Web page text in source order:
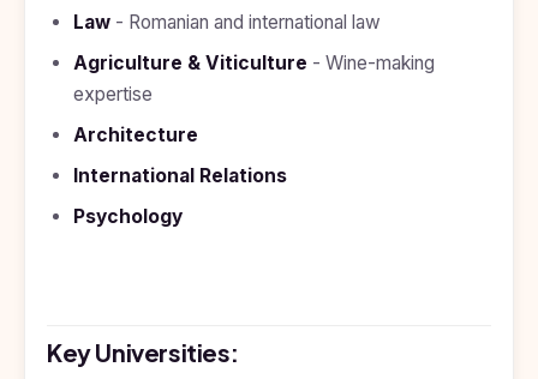
United
Study In
United
States
of
America
Study In
Australia
Study In
Law - Romanian and international law
Agriculture & Viticulture - Wine-making
expertise
Architecture
International Relations
Psychology
Key Universities: